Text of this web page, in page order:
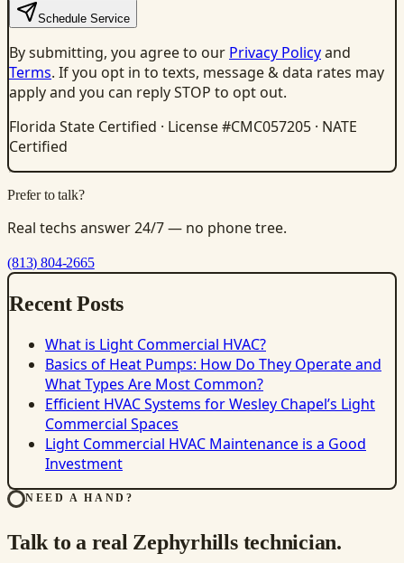
Schedule Service
By submitting, you agree to our Privacy Policyand
Terms. If you opt in to texts, message & data rates may
apply and you can reply STOP to opt out.
Florida State Certified · License #CMC057205 · NATE
Certified
Prefer to talk?
Real techs answer 24/7 — no phone tree.
(813) 804-2665
Recent Posts
What is Light Commercial HVAC?
Basics of Heat Pumps: How Do They Operate and
What Types Are Most Common?
Efficient HVAC Systems for Wesley Chapel’s Light
Commercial Spaces
Light Commercial HVAC Maintenance is a Good
Investment
NEED A HAND?
Talk to a real Zephyrhills technician.